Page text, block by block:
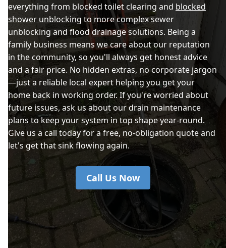
everything from blocked toilet clearing and blocked
shower unblocking to more complex sewer
unblocking and flood drainage solutions. Being a
family business means we care about our reputation
in the community, so you'll always get honest advice
and a fair price. No hidden extras, no corporate jargon
—just a reliable local expert helping you get your
home back in working order. If you're worried about
future issues, ask us about our drain maintenance
plans to keep your system in top shape year-round.
Give us a call today for a free, no-obligation quote and
let's get that sink flowing again.
Call Us Now